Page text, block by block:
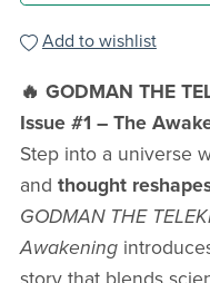
Add to wishlist
🔥 GODMAN THE
Issue #1 – The
Step into a universe
and thought
GODMAN THE
Awakening